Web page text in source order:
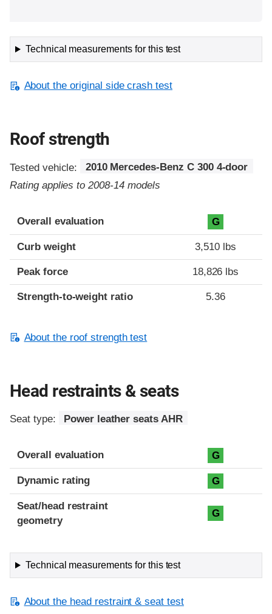
Technical measurements for this test
About the original side crash test
Roof strength
Tested vehicle:
2010 Mercedes-Benz C 300 4-door
Rating applies to 2008-14 models
Overall evaluation G
Curb weight 3,510 lbs
Peak force 18,826 lbs
Strength-to-weight ratio 5.36
About the roof strength test
Head restraints & seats
Seat type: Power leather seats AHR
Overall evaluation G
Dynamic rating G
Seat/head restraint
geometry
G
Technical measurements for this test
About the head restraint & seat test